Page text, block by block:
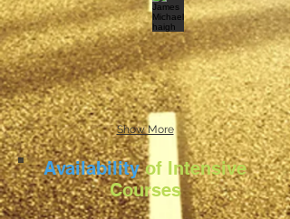
Show More
Availabilityof Intensive
Courses